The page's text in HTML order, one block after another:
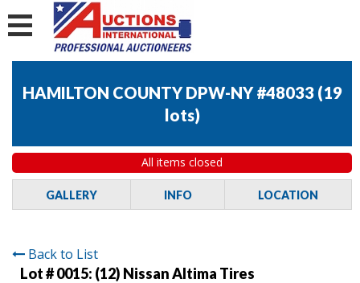
HAMILTON COUNTY DPW-NY #48033 (19
lots)
All items closed
GALLERY INFO LOCATION
Back to List
Lot # 0015: (12) Nissan Altima Tires